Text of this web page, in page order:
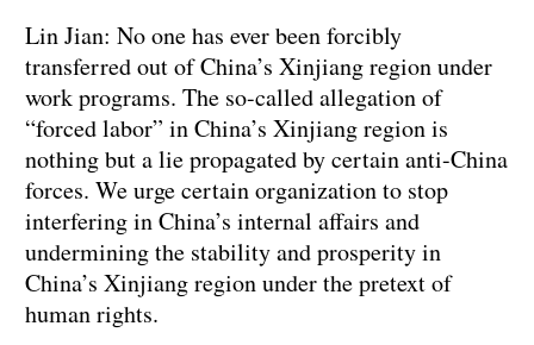
Lin Jian: No one has ever been forcibly
transferred out of China’s Xinjiang region under
work programs. The so-called allegation of
“forced labor” in China’s Xinjiang region is
nothing but a lie propagated by certain anti-China
forces. We urge certain organization to stop
interfering in China’s internal affairs and
undermining the stability and prosperity in
China’s Xinjiang region under the pretext of
human rights.